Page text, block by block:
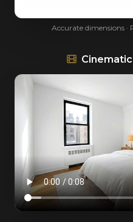
Accurate dimensions ·